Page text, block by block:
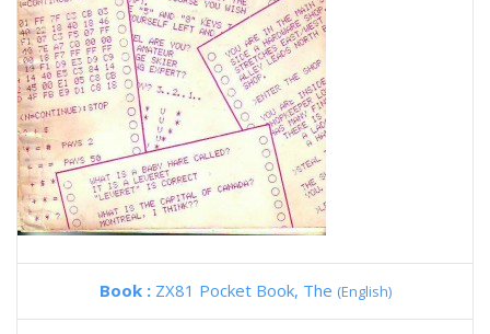
Book : ZX81 Pocket Book, The (English)